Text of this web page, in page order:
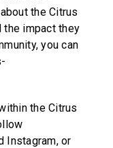
the Citrus
the impact they
you can
the Citrus
Instagram, or